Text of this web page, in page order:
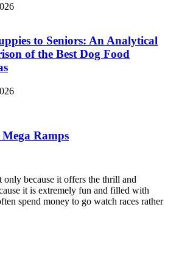
to Seniors: An Analytical
of the Best Dog Food
Ramps
only because it offers the thrill and
it is extremely fun and filled with
spend money to go watch races rather